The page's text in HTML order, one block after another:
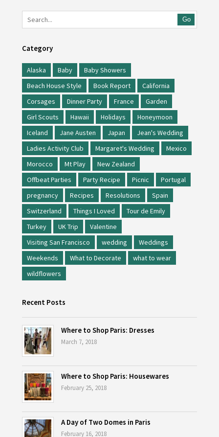
Go
Category
Alaska Baby
Baby Showers
Beach House Style
Book Report
California
Corsages
Dinner Party France
Garden
Girl Scouts
Hawaii Holidays
Honeymoon
Iceland
Jane Austen Japan
Jean's Wedding
Ladies Activity Club
Margaret's Wedding
Mexico
Morocco
Mt Play
New Zealand
Offbeat Parties
Party Recipe Picnic
Portugal
pregnancy
Recipes Resolutions
Spain
Switzerland
Things I Loved
Tour de Emily
Turkey
UK Trip
Valentine
Visiting San Francisco
wedding
Weddings
Weekends
What to Decorate
what to wear
wildflowers
Recent Posts
Where to Shop Paris: Dresses
March 7, 2018
Where to Shop Paris: Housewares
February 25, 2018
A Day of Two Domes in Paris
February 16, 2018